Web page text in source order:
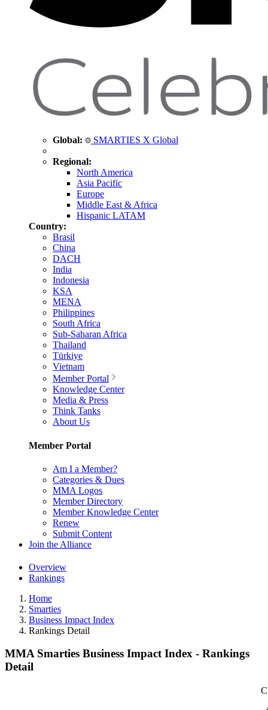
Global: SMARTIES X Global
Regional:
North America
Asia Pacific
Europe
Middle East & Africa
Hispanic LATAM
Country:
Brasil
China
DACH
India
Indonesia
KSA
MENA
Philippines
South Africa
Sub-Saharan Africa
Thailand
Türkiye
Vietnam
Member Portal
Knowledge Center
Media & Press
Think Tanks
About Us
Member Portal
Am I a Member?
Categories & Dues
MMA Logos
Member Directory
Member Knowledge Center
Renew
Submit Content
Join the Alliance
Overview
Rankings
Home
Smarties
Business Impact Index
Rankings Detail
MMA Smarties Business Impact Index - Rankings
Detail